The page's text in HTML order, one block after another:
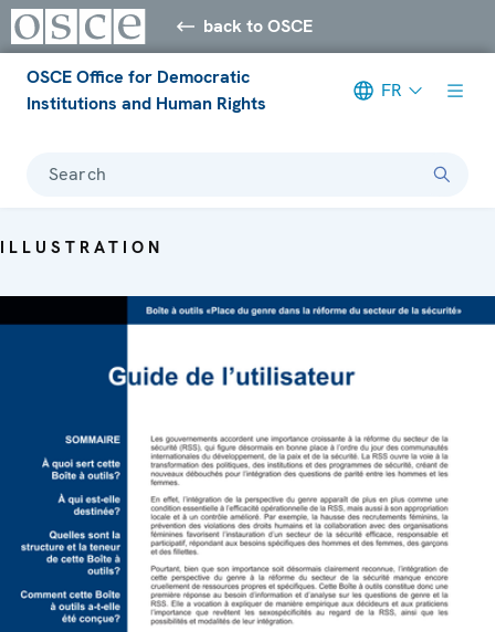
back to OSCE
OSCE Office for Democratic
Institutions and Human Rights
FR
Search
ILLUSTRATION